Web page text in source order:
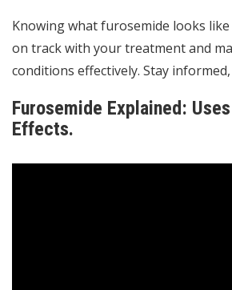
Knowing what furosemide looks
on track with your treatment and
conditions effectively. Stay
Furosemide Explained:
Effects.